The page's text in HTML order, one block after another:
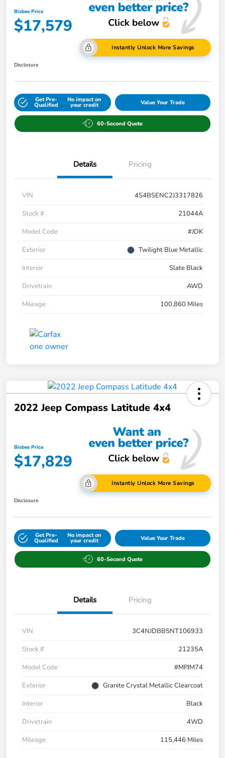
Bisbee Price
$17,579
Instantly Unlock More Savings
Disclosure
Get Pre-
Qualified
No impact on
your credit Value Your Trade
60-Second Quote
Details Pricing
VIN
4S4BSENC2J3317826
Stock #
21044A
Model Code
#JDK
Exterior
Twilight Blue Metallic
Interior
Slate Black
Drivetrain
AWD
Mileage
100,860 Miles
2022 Jeep Compass Latitude 4x4
Bisbee Price
$17,829
Instantly Unlock More Savings
Disclosure
Get Pre-
Qualified
No impact on
your credit Value Your Trade
60-Second Quote
Details Pricing
VIN
3C4NJDBB5NT106933
Stock #
21235A
Model Code
#MPJM74
Exterior
Granite Crystal Metallic Clearcoat
Interior
Black
Drivetrain
4WD
Mileage
115,446 Miles